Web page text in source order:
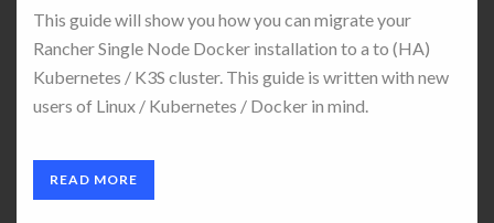
This guide will show you how you can migrate your
Rancher Single Node Docker installation to a to (HA)
Kubernetes / K3S cluster. This guide is written with new
users of Linux / Kubernetes / Docker in mind.
READ MORE